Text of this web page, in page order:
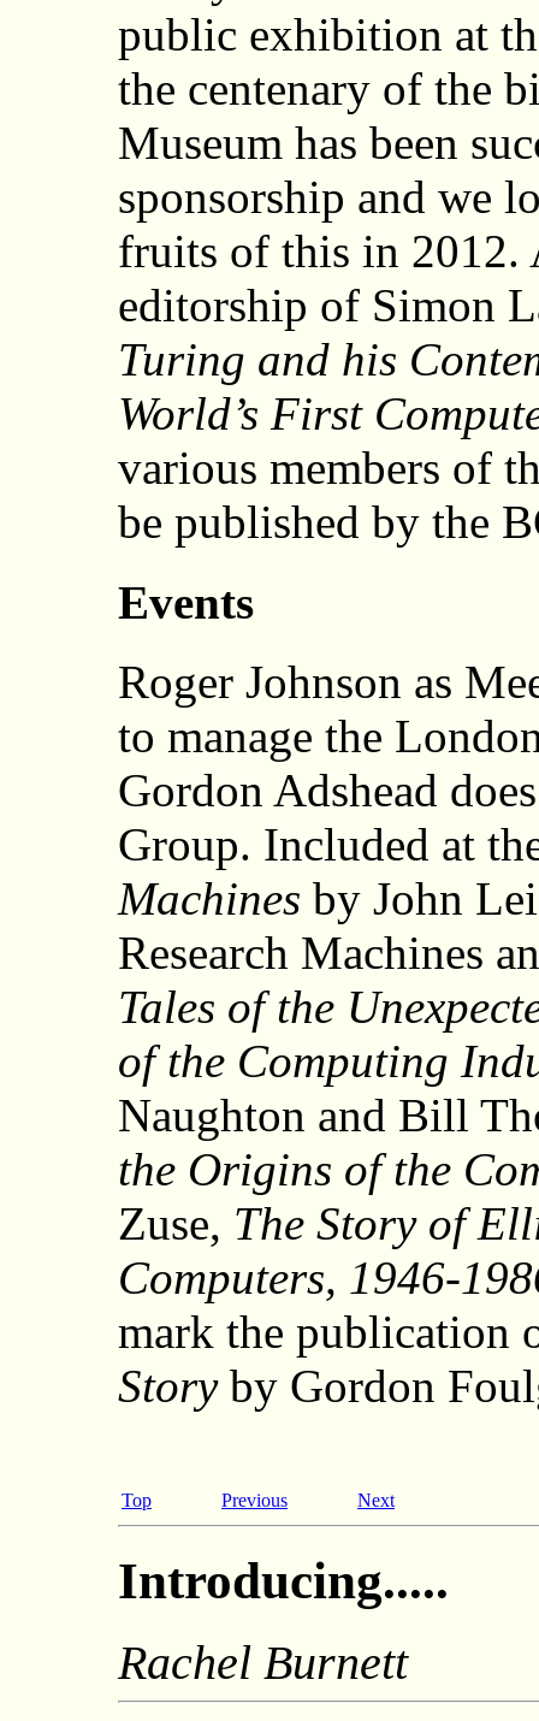
public exhibition at
the centenary of the
Museum has been
sponsorship and we
fruits of this in 2012.
editorship of Simon
Turing and his
World’s First
various members of
be published by the
Events
Roger Johnson as
to manage the
Gordon Adshead
Group. Included at
Machines by John
Research Machines
Tales of the
of the Computing
Naughton and Bill
the Origins of the
Zuse, The Story of
Computers, 1946-
mark the publication
Storyby Gordon
Top Previous Next
Introducing.....
Rachel Burnett